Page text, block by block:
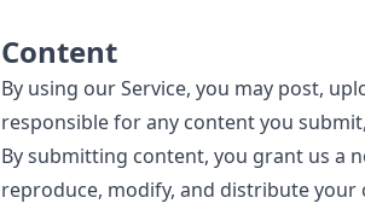
Content
By using our Service, you may post,
responsible for any content you
By submitting content, you grant us a
reproduce, modify, and distribute